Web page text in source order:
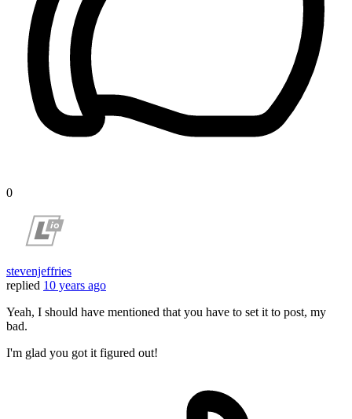
0
stevenjeffries
replied 10 years ago
Yeah, I should have mentioned that you have to set it to post, my
bad.
I'm glad you got it figured out!